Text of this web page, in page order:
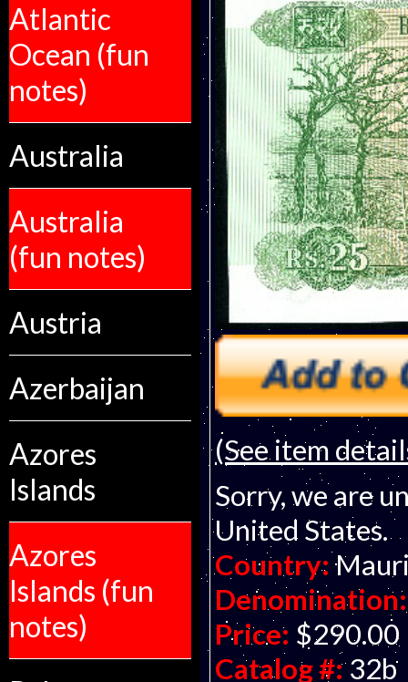
Atlantic
Ocean (fun
notes)
Australia
Australia
(fun notes)
Austria
Azerbaijan
Azores
Islands
Azores
Islands (fun
notes)
(See item
Sorry, we are
United States.
Country:
Denomination:
Price: $290.00
Catalog #: 32b